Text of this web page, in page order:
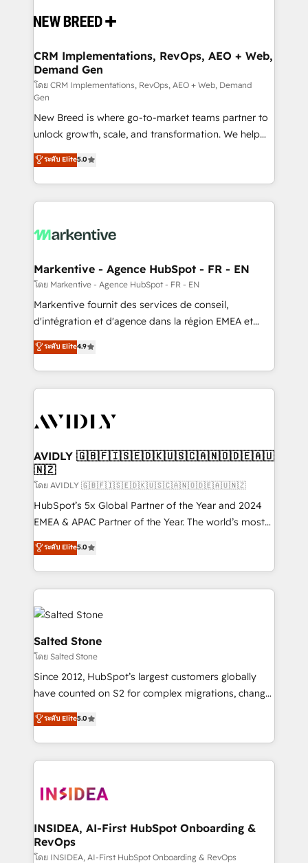
and system integrations powered by Globalia’s
trainers to drive platform adoption. 📈 Revenue
Generation - Full-funnel marketing and high-
performance advertising via Point Success Media. -
Expert deployment of Breeze AI and custom agents
to automate growth. 🏆 Elite Excellence - 8 platform
accreditations and deep HIPAA-compliance
expertise. - A team of 250+ experts dedicated to
your resilient growth.
CRM Implementations, RevOps, AEO + Web,
Demand Gen
โดย CRM Implementations, RevOps, AEO + Web, Demand
Gen
New Breed is where go-to-market teams partner to
unlock growth, scale, and transformation. We help
companies activate HubSpot’s AI-powered
customer platform and operationalize HubSpot’s
Loop Marketing framework through expert-led
services, smart agents, and purpose-built apps,
results, fast. ⚙️CRM & RevOps: Align all Hubs to your
🎯Demand Gen & ABM: Drive pipeline with inbound,
ABM, AEO, SEO, & paid media. 👩‍💻Web Design:
Build high-performing websites with UX, messaging,
& conversion strategy that drive results. 🤖AI
AI, & maximize AEO with tailored AI services. 🧩
Integrations: Extend HubSpot with custom
ระดับ Elite5.0
Markentive - Agence HubSpot - FR - EN
โดย Markentive - Agence HubSpot - FR - EN
Markentive fournit des services de conseil,
d'intégration et d'agence dans la région EMEA et
North America. Avec plus de 115 experts en
marketing automation, Growth, Revops, CRM et
webdesign. Markentive is both a consulting firm, a
digital agency and an integrator. With over 115
CRM and webdesign (We focus on EMEA - USA
ระดับ Elite4.9
AVIDLY 🇬🇧🇫🇮🇸🇪🇩🇰🇺🇸🇨🇦🇳🇴🇩🇪🇦🇺
🇳🇿
โดย AVIDLY 🇬🇧🇫🇮🇸🇪🇩🇰🇺🇸🇨🇦🇳🇴🇩🇪🇦🇺🇳🇿
HubSpot’s 5x Global Partner of the Year and 2024
EMEA & APAC Partner of the Year. The world’s most
experienced and fully accredited HubSpot Solutions
Partner. 🚀 With 2,750+ HubSpot projects delivered
and 370+ specialists across EMEA, APAC and NAM,
we de-risk complex CRM programmes and
accelerate ROI across every HubSpot Hub. 🧭 From
multi-region migrations to AI-powered automation,
we turn complexity into clarity, human at global
scale. 🏆 HubSpot’s CEO called us “the partner of the
future.” Others agree it is proof of trust built through
measurable impact.
ระดับ Elite5.0
Salted Stone
โดย Salted Stone
Since 2012, HubSpot’s largest customers globally
have counted on S2 for complex migrations, change
management, systems integration, and creative
solutions that deliver measurable impact and
transform brand experiences As one of the few full-
service creative agencies in the HubSpot
winning design to build scalable, globally
marketing campaigns, & RevOps frameworks that
fuel long-term success We connect the entire
customer lifecycle through seamless integrations,
ระดับ Elite5.0
INSIDEA, AI-First HubSpot Onboarding &
RevOps
โดย INSIDEA, AI-First HubSpot Onboarding & RevOps